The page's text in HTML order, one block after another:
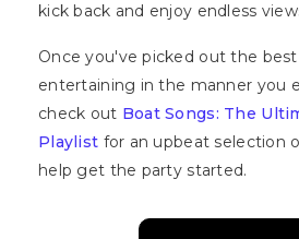
kick back and enjoy endless
Once you've picked out the
entertaining in the manner you
check out Boat Songs: The
Playlist for an upbeat selection
help get the party started.